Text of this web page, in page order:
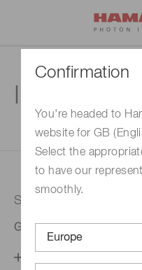
Confirmation
You're headed to
website for GB
Select the
to have our
smoothly.
1. Enter your inquiry
Selected country
Germany